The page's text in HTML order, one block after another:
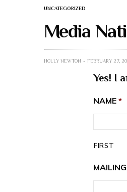
UNCATEGORIZED
Media
HOLLY NEWTON FEBRUARY 27,
Yes! I
NAME *
FIRST